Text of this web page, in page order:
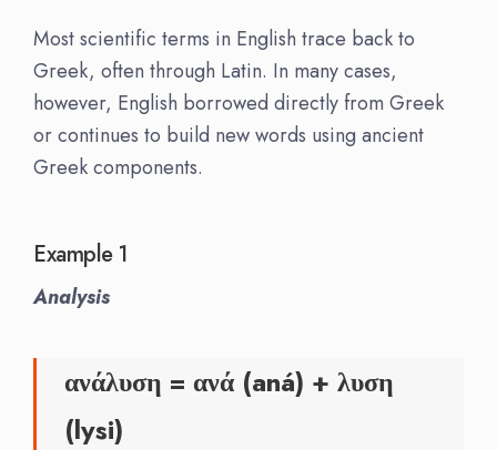
Most scientific terms in English trace back to
Greek, often through Latin. In many cases,
however, English borrowed directly from Greek
or continues to build new words using ancient
Greek components.
Example 1
Analysis
ανάλυση = ανά (aná) + λυση
(lysi)